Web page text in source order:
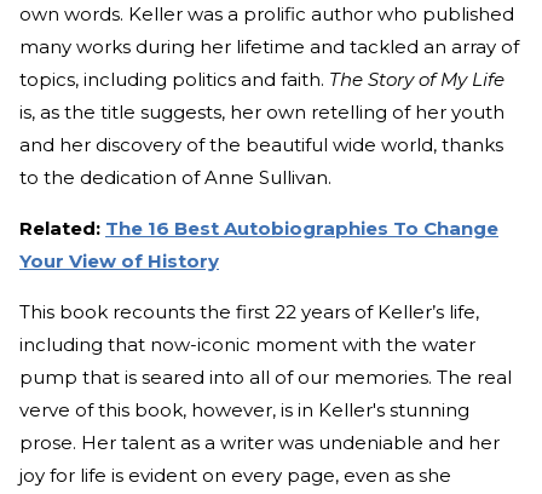
own words. Keller was a prolific author who published
many works during her lifetime and tackled an array of
topics, including politics and faith. The Story of My Life
is, as the title suggests, her own retelling of her youth
and her discovery of the beautiful wide world, thanks
to the dedication of Anne Sullivan.
Related: The 16 Best Autobiographies To Change
Your View of History
This book recounts the first 22 years of Keller’s life,
including that now-iconic moment with the water
pump that is seared into all of our memories. The real
verve of this book, however, is in Keller's stunning
prose. Her talent as a writer was undeniable and her
joy for life is evident on every page, even as she